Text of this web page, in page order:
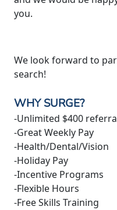
you.
We look forward to
search!
WHY SURGE?
-Unlimited $400
-Great Weekly Pay
-Health/Dental/Vision
-Holiday Pay
-Incentive Programs
-Flexible Hours
-Free Skills Training